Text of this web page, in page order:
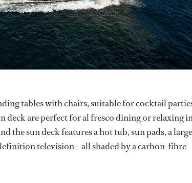
tables with chairs, suitable for cocktail
deck are perfect for al fresco dining or relaxing
the sun deck features a hot tub, sun pads, a large
television – all shaded by a carbon-fibre